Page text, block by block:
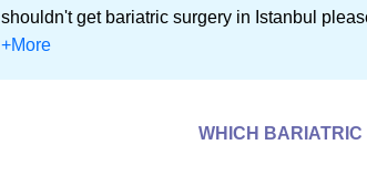
shouldn't get bariatric surgery in Istanbul
+More
WHICH BARIATRIC